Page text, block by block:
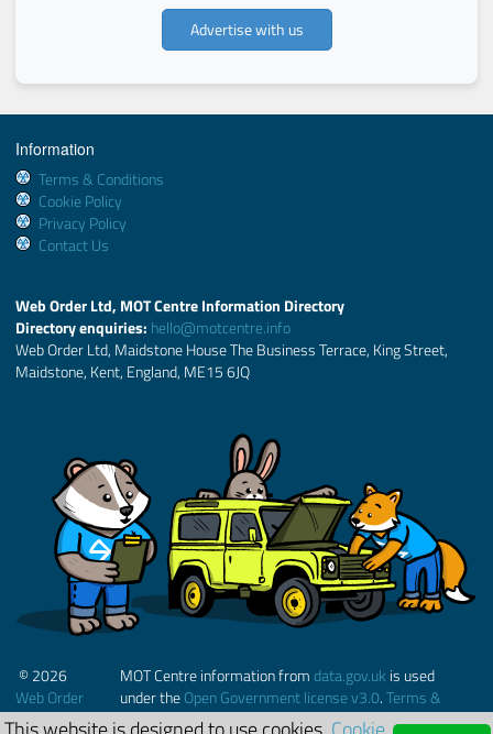
Advertise with us
Information
Terms & Conditions
Cookie Policy
Privacy Policy
Contact Us
Web Order Ltd, MOT Centre Information Directory
Directory enquiries: hello@motcentre.info
Web Order Ltd, Maidstone House The Business Terrace, King Street,
Maidstone, Kent, England, ME15 6JQ
© 2026
Web Order
Ltd.
MOT Centre information from data.gov.uk is used
under theOpen Government license v3.0.Terms &
Conditions